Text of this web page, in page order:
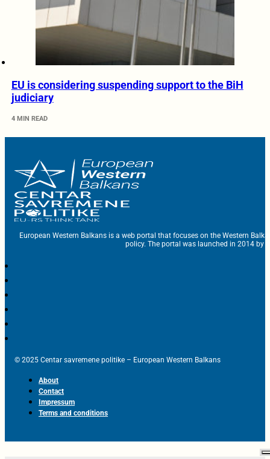
EU is considering suspending support to the BiH
judiciary
4 MIN READ
European Western Balkans is a web portal that focuses on the Western
policy. The portal was launched in 2014 by
© 2025 Centar savremene politike – European Western Balkans
About
Contact
Impressum
Terms and conditions